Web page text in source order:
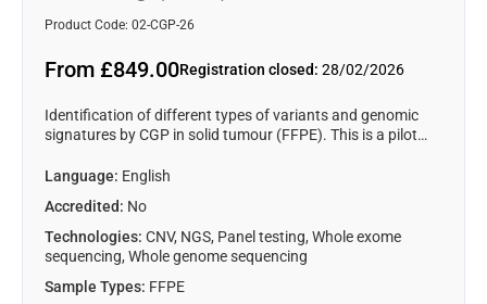
Product Code: 02-CGP-26
From £849.00Registration closed: 28/02/2026
Identification of different types of variants and genomic
signatures by CGP in solid tumour (FFPE). This is a pilot
form to express interest in participation (see participant
Language: English
Accredited: No
Technologies: CNV, NGS, Panel testing, Whole exome
sequencing, Whole genome sequencing
Sample Types: FFPE